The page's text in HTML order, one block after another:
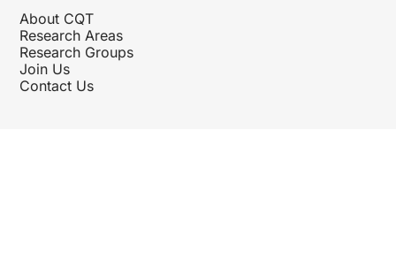
About CQT
Research Areas
Research Groups
Join Us
Contact Us